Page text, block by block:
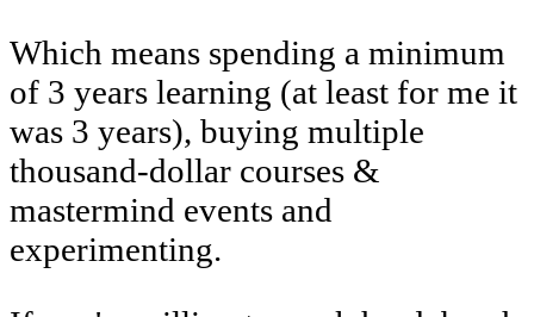
Which means spending a minimum
of 3 years learning (at least for me it
was 3 years), buying multiple
thousand-dollar courses &
mastermind events and
experimenting.